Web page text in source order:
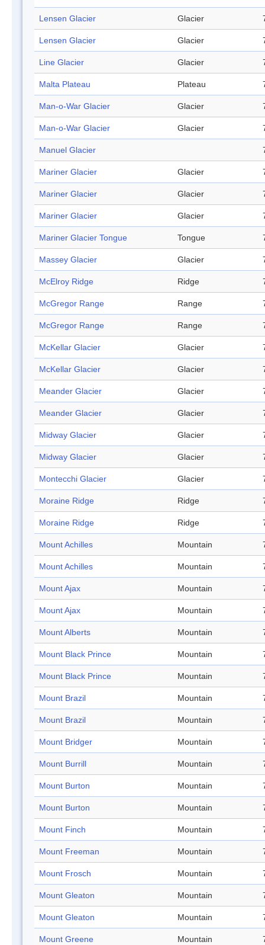
Lensen Glacier Glacier
Lensen Glacier Glacier
Line Glacier Glacier
Malta Plateau Plateau
Man-o-War Glacier Glacier
Man-o-War Glacier Glacier
Manuel Glacier
Mariner Glacier Glacier
Mariner Glacier Glacier
Mariner Glacier Glacier
Mariner Glacier Tongue Tongue
Massey Glacier Glacier
McElroy Ridge Ridge
McGregor Range Range
McGregor Range Range
McKellar Glacier Glacier
McKellar Glacier Glacier
Meander Glacier Glacier
Meander Glacier Glacier
Midway Glacier Glacier
Midway Glacier Glacier
Montecchi Glacier Glacier
Moraine Ridge Ridge
Moraine Ridge Ridge
Mount Achilles Mountain
Mount Achilles Mountain
Mount Ajax Mountain
Mount Ajax Mountain
Mount Alberts Mountain
Mount Black Prince Mountain
Mount Black Prince Mountain
Mount Brazil Mountain
Mount Brazil Mountain
Mount Bridger Mountain
Mount Burrill Mountain
Mount Burton Mountain
Mount Burton Mountain
Mount Finch Mountain
Mount Freeman Mountain
Mount Frosch Mountain
Mount Gleaton Mountain
Mount Gleaton Mountain
Mount Greene Mountain